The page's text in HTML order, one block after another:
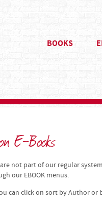
BOOKS
E-Books
not part of our regular
our EBOOK menus.
can click on sort by Author or